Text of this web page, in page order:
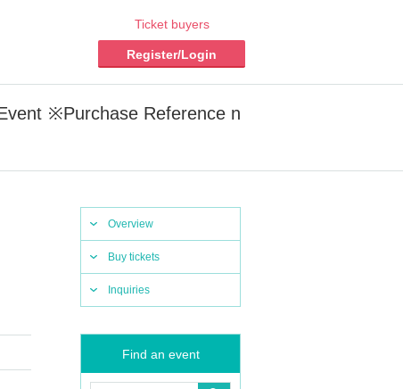
Ticket buyers
Register/Login
※Purchase Reference n
Overview
Buy tickets
Inquiries
Find an event